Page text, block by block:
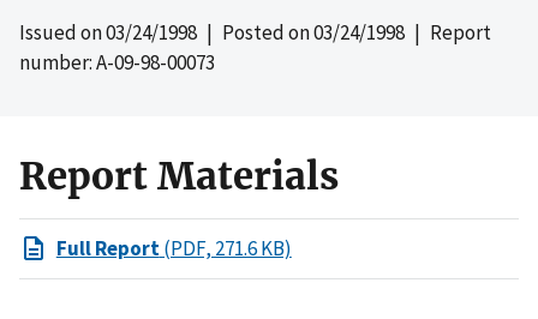
Issued on03/24/1998 | Posted on03/24/1998 | Report
number: A-09-98-00073
Report Materials
Full Report(PDF, 271.6 KB)